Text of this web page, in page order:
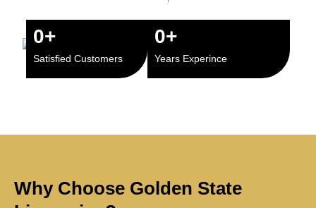
Satisfied Customers
0+
Years Experince
0+
Why Choose Golden State